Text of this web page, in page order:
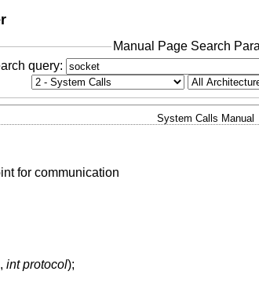
Manual Page Search
query:
System Calls Manual
for communication
, int protocol);